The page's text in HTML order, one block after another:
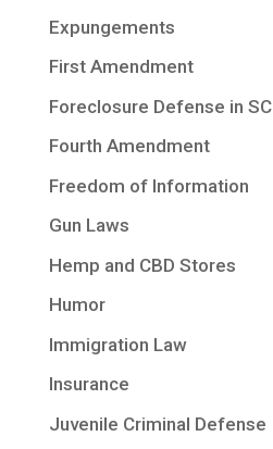
Expungements
First Amendment
Foreclosure Defense in SC
Fourth Amendment
Freedom of Information
Gun Laws
Hemp and CBD Stores
Humor
Immigration Law
Insurance
Juvenile Criminal Defense